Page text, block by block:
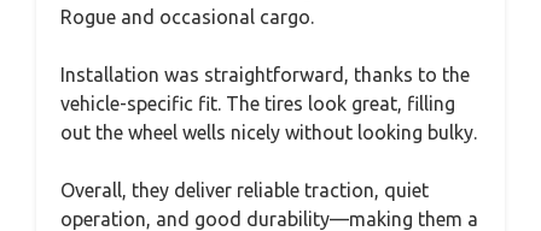
Rogue and occasional cargo.
Installation was straightforward, thanks to the
vehicle-specific fit. The tires look great, filling
out the wheel wells nicely without looking bulky.
Overall, they deliver reliable traction, quiet
operation, and good durability—making them a